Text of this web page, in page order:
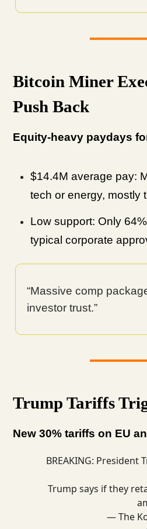
Bitcoin Miner
Push Back
Equity-heavy paydays
$14.4M average pay:
tech or energy, mostly
Low support: Only
typical corporate
“Massive comp
investor trust.”
Trump Tariffs
New 30% tariffs on EU
BREAKING:
Trump says if they
— The